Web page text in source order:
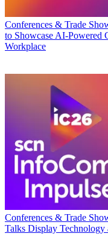
Conferences & Trade
to Showcase AI-Powered
Workplace
Conferences & Trade
Talks Display Technology